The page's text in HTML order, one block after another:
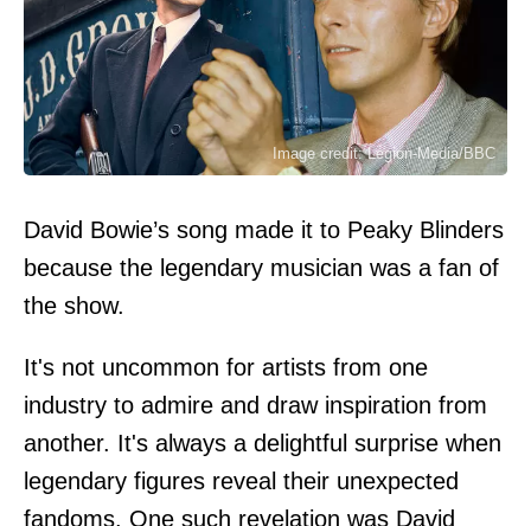
Image credit: Legion-Media/BBC
David Bowie’s song made it to Peaky Blinders
because the legendary musician was a fan of
the show.
It's not uncommon for artists from one
industry to admire and draw inspiration from
another. It's always a delightful surprise when
legendary figures reveal their unexpected
fandoms. One such revelation was David